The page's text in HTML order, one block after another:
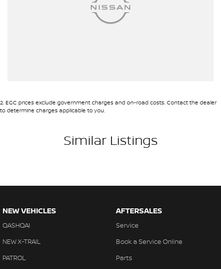
2. EGC prices exclude government charges and on-road costs. Contact the dealer
to determine charges applicable to you.
Similar Listings
NEW VEHICLES
QASHQAI
NEW X-TRAIL
PATROL
AFTERSALES
Service
Book a Service Online
Parts